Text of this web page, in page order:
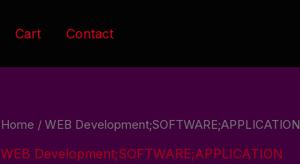
Cart Contact
Home / WEB Development;SOFTWARE;APPLICATION
WEB Development;SOFTWARE;APPLICATION
CodeReview